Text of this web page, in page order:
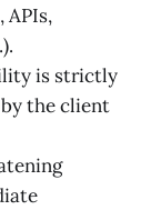
APIs,
is strictly
the client